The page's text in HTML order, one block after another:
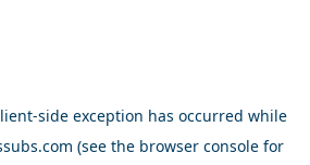
-side exception has occurred while
(see the browser console for